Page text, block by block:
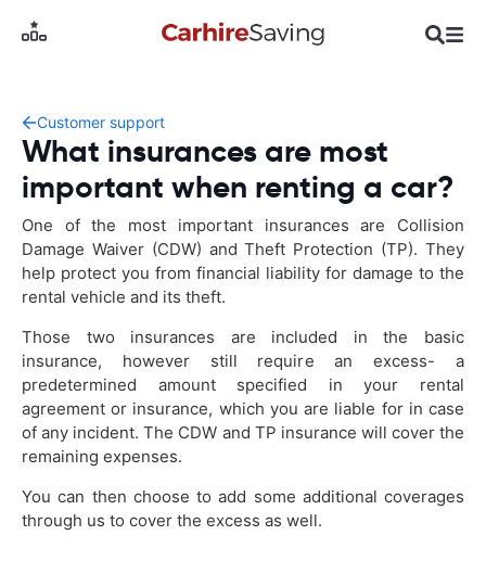
Customer support
What insurances are most
important when renting a car?
One of the most important insurances are Collision
Damage Waiver (CDW) and Theft Protection (TP). They
help protect you from financial liability for damage to the
rental vehicle and its theft.
Those two insurances are included in the basic
insurance, however still require an excess- a
predetermined amount specified in your rental
agreement or insurance, which you are liable for in case
of any incident. The CDW and TP insurance will cover the
remaining expenses.
You can then choose to add some additional coverages
through us to cover the excess as well.